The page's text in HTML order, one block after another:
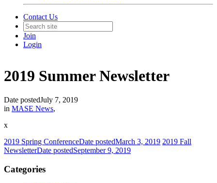
Contact Us
Join
Login
2019 Summer Newsletter
Date postedJuly 7, 2019
in MASE News,
x
2019 Spring ConferenceDate postedMarch 3, 2019 2019 Fall
NewsletterDate postedSeptember 9, 2019
Categories